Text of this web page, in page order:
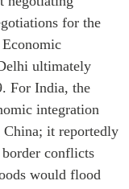
for the
ultimately
For India, the
integration
it reportedly
conflicts
would flood